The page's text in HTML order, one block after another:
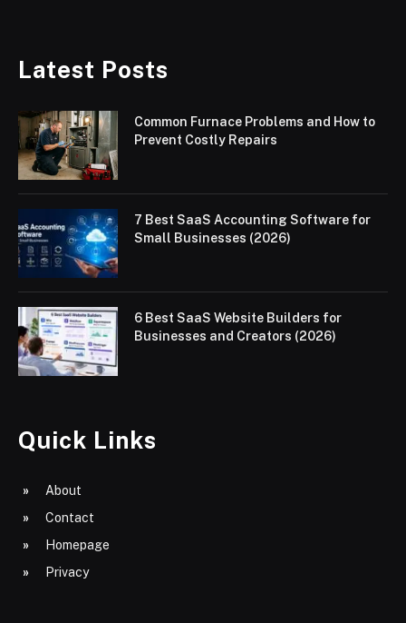
Latest Posts
Common Furnace Problems and How to
Prevent Costly Repairs
7 Best SaaS Accounting Software for
Small Businesses (2026)
6 Best SaaS Website Builders for
Businesses and Creators (2026)
Quick Links
About
Contact
Homepage
Privacy